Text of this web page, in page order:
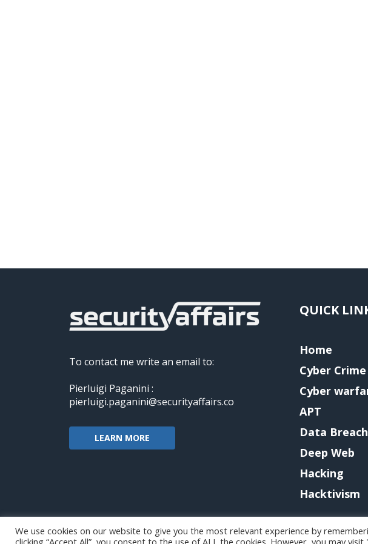
To contact me write an email to:
Pierluigi Paganini :
pierluigi.paganini@securityaffairs.co
LEARN MORE
QUICK
Home
Cyber Crime
Cyber
APT
Data Breach
Deep Web
Hacking
Hacktivism
We use cookies on our website to give you the most relevant experience by
clicking “Accept All”, you consent to the use of ALL the cookies. However, you may